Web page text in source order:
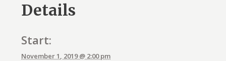
Details
Start:
November 1, 2019 @ 2:00 pm